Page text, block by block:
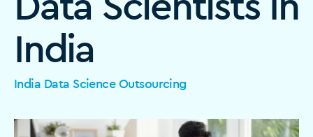
India
India Data Science Outsourcing